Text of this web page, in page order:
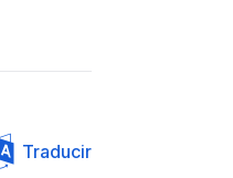
Traducir